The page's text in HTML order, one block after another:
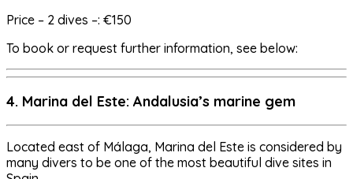
Price – 2 dives –: €150
To book or request further information, see below:
4. Marina del Este: Andalusia’s marine gem
Located east of Málaga, Marina del Este is considered by
many divers to be one of the most beautiful dive sites in